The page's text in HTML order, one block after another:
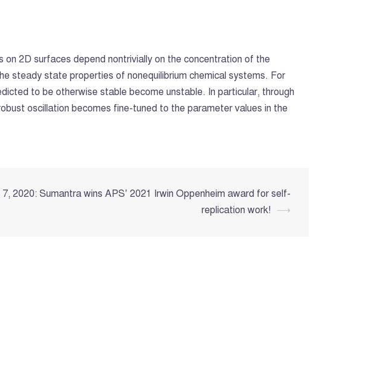
2D surfaces depend nontrivially on the concentration of the
steady state properties of nonequilibrium chemical systems. For
to be otherwise stable become unstable. In particular, through
oscillation becomes fine-tuned to the parameter values in the
2020: Sumantra wins APS’ 2021 Irwin Oppenheim award for self-
replication work! ⟶